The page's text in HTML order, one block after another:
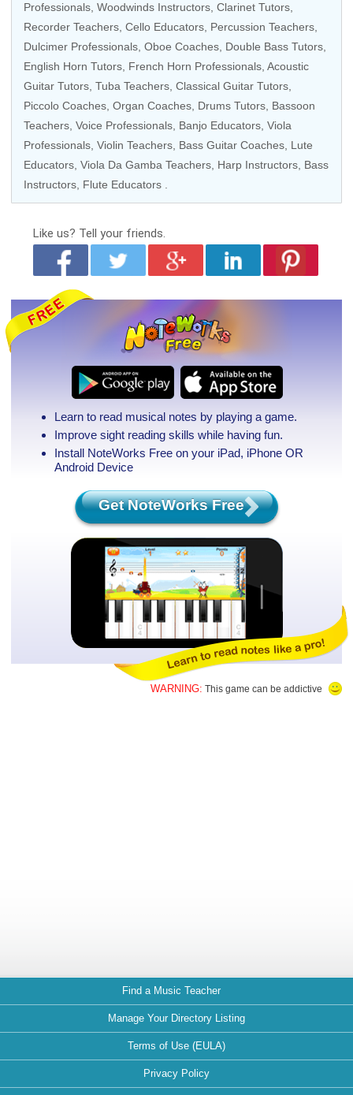
Professionals Woodwinds Instructors Clarinet Tutors
Recorder Teachers Cello Educators Percussion Teachers
Dulcimer Professionals, Oboe Coaches Double Bass Tutors
English Horn Tutors, French Horn Professionals Acoustic
Guitar Tutors Tuba Teachers Classical Guitar Tutors
Piccolo Coaches Organ Coaches Drums Tutors Bassoon
Teachers Voice Professionals Banjo Educators Viola
Professionals Violin Teachers Bass Guitar Coaches , Lute
Educators, Viola Da Gamba Teachers Harp Instructors Bass
Instructors Flute Educators
Like us? Tell your friends.
Learn to read musical notes by playing a game.
Improve sight reading skills while having fun.
Install NoteWorks Free on your iPad, iPhone OR
Android Device
Get NoteWorks Free
WARNING: This game can be addictive
Find a Music Teacher
Manage Your Directory Listing
Terms of Use (EULA)
Privacy Policy